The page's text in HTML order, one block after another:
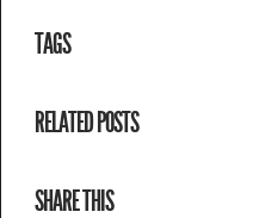
TAGS
RELATED POSTS
SHARE THIS